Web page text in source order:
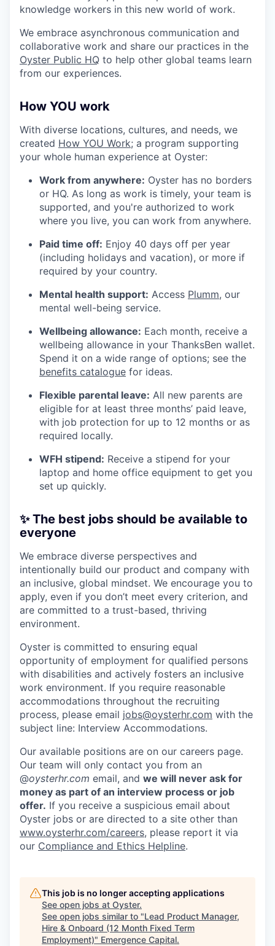
knowledge workers in this new world of work.
We embrace asynchronous communication and
collaborative work and share our practices in the
Oyster Public HQ to help other global teams learn
from our experiences.
How YOU work
With diverse locations, cultures, and needs, we
created How YOU Work; a program supporting
your whole human experience at Oyster:
Work from anywhere: Oyster has no borders
or HQ. As long as work is timely, your team is
supported, and you're authorized to work
where you live, you can work from anywhere.
Paid time off: Enjoy 40 days off per year
(including holidays and vacation), or more if
required by your country.
Mental health support: Access Plumm, our
mental well-being service.
Wellbeing allowance: Each month, receive a
wellbeing allowance in your ThanksBen wallet.
Spend it on a wide range of options; see the
benefits catalogue for ideas.
Flexible parental leave: All new parents are
eligible for at least three months’ paid leave,
with job protection for up to 12 months or as
required locally.
WFH stipend: Receive a stipend for your
laptop and home office equipment to get you
set up quickly.
✨ The best jobs should be available to
everyone
We embrace diverse perspectives and
intentionally build our product and company with
an inclusive, global mindset. We encourage you to
apply, even if you don’t meet every criterion, and
are committed to a trust-based, thriving
environment.
Oyster is committed to ensuring equal
opportunity of employment for qualified persons
with disabilities and actively fosters an inclusive
work environment. If you require reasonable
accommodations throughout the recruiting
process, please email jobs@oysterhr.com with the
subject line: Interview Accommodations.
Our available positions are on our careers page.
Our team will only contact you from an
@oysterhr.com email, and we will never ask for
money as part of an interview process or job
offer. If you receive a suspicious email about
Oyster jobs or are directed to a site other than
www.oysterhr.com/careers, please report it via
our Compliance and Ethics Helpline.
This job is no longer accepting applications
See open jobs at Oyster.
See open jobs similar to "Lead Product Manager,
Hire & Onboard (12 Month Fixed Term
Employment)" Emergence Capital.